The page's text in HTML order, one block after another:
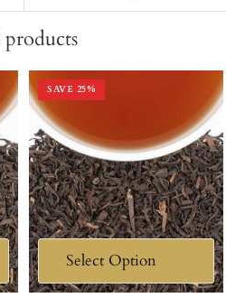
products
SAVE 25%